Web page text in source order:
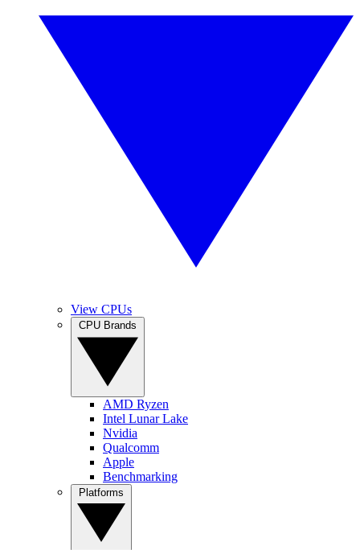
View CPUs
AMD Ryzen
Intel Lunar Lake
Nvidia
Qualcomm
Apple
Benchmarking